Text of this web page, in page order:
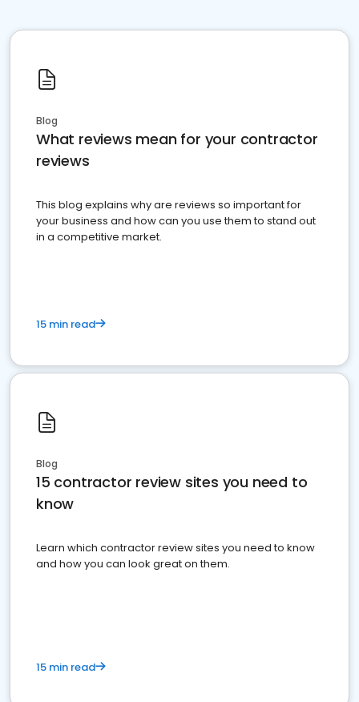
Blog
What reviews mean for your contractor
reviews
This blog explains why are reviews so important for
your business and how can you use them to stand out
in a competitive market.
15 min read
Blog
15 contractor review sites you need to
know
Learn which contractor review sites you need to know
and how you can look great on them.
15 min read